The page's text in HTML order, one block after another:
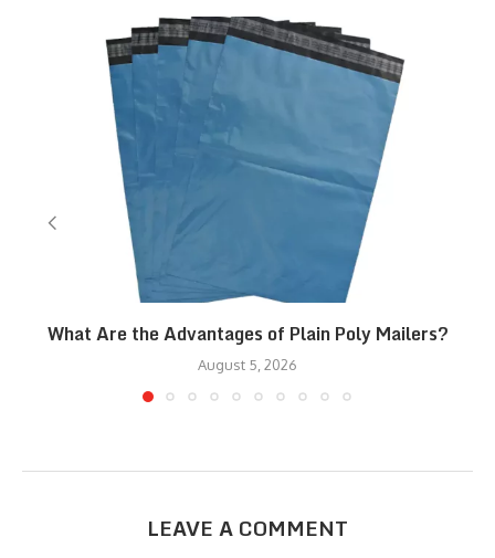
What Are the Advantages of Plain Poly Mailers?
August 5, 2026
LEAVE A COMMENT